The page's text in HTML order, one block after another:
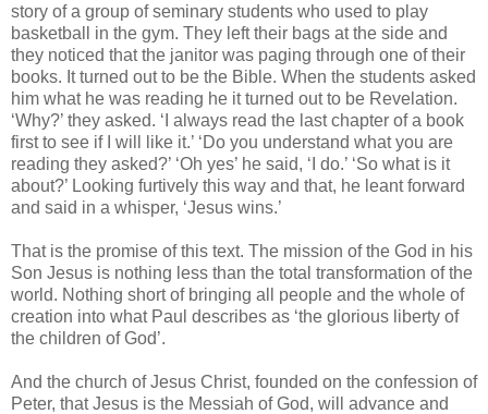
story of a group of seminary students who used to play
basketball in the gym. They left their bags at the side and
they noticed that the janitor was paging through one of their
books. It turned out to be the Bible. When the students asked
him what he was reading he it turned out to be Revelation.
‘Why?’ they asked. ‘I always read the last chapter of a book
first to see if I will like it.’ ‘Do you understand what you are
reading they asked?’ ‘Oh yes’ he said, ‘I do.’ ‘So what is it
about?’ Looking furtively this way and that, he leant forward
and said in a whisper, ‘Jesus wins.’
That is the promise of this text. The mission of the God in his
Son Jesus is nothing less than the total transformation of the
world. Nothing short of bringing all people and the whole of
creation into what Paul describes as ‘the glorious liberty of
the children of God’.
And the church of Jesus Christ, founded on the confession of
Peter, that Jesus is the Messiah of God, will advance and